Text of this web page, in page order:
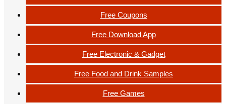
Free Coupons
Free Download App
Free Electronic & Gadget
Free Food and Drink Samples
Free Games